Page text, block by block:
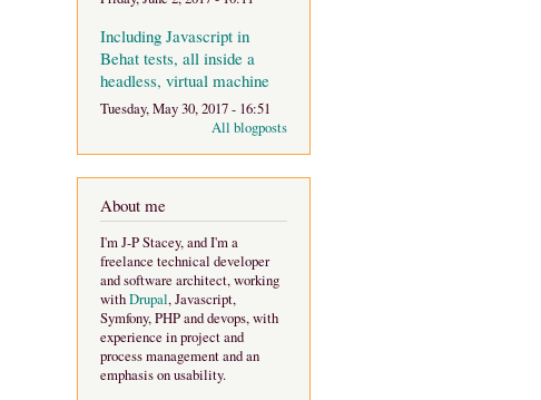
Including Javascript in
Behat tests, all inside a
headless, virtual machine
Tuesday, May 30, 2017 - 16:51
All blogposts
About me
I'm J-P Stacey, and I'm a
freelance technical developer
and software architect, working
withDrupal, Javascript,
Symfony, PHP and devops, with
experience in project and
process management and an
emphasis on usability.